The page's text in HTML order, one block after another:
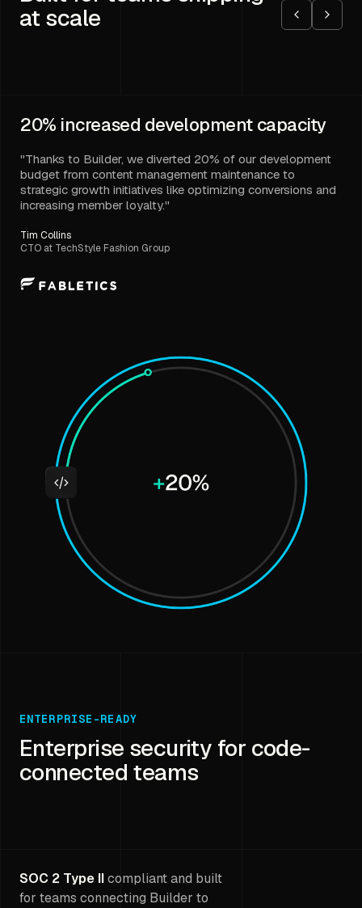
at scale
20% increased development capacity
"Thanks to Builder, we diverted 20% of our development
budget from content management maintenance to
strategic growth initiatives like optimizing conversions and
increasing member loyalty."
Tim Collins
CTO at TechStyle Fashion Group
ENTERPRISE-READY
Enterprise security for code-
connected teams
SOC 2 Type IIcompliant and built
for teams connecting Builder to